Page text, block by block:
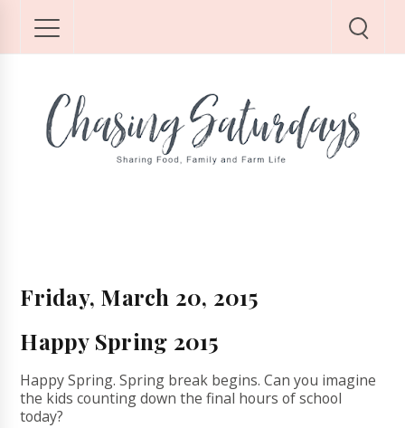
Friday, March 20, 2015
Happy Spring 2015
Happy Spring. Spring break begins. Can you imagine
the kids counting down the final hours of school
today?